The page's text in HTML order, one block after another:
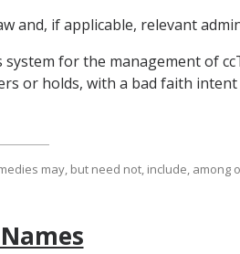
and, if applicable, relevant
for the management of
or holds, with a bad faith
may, but need not, include,